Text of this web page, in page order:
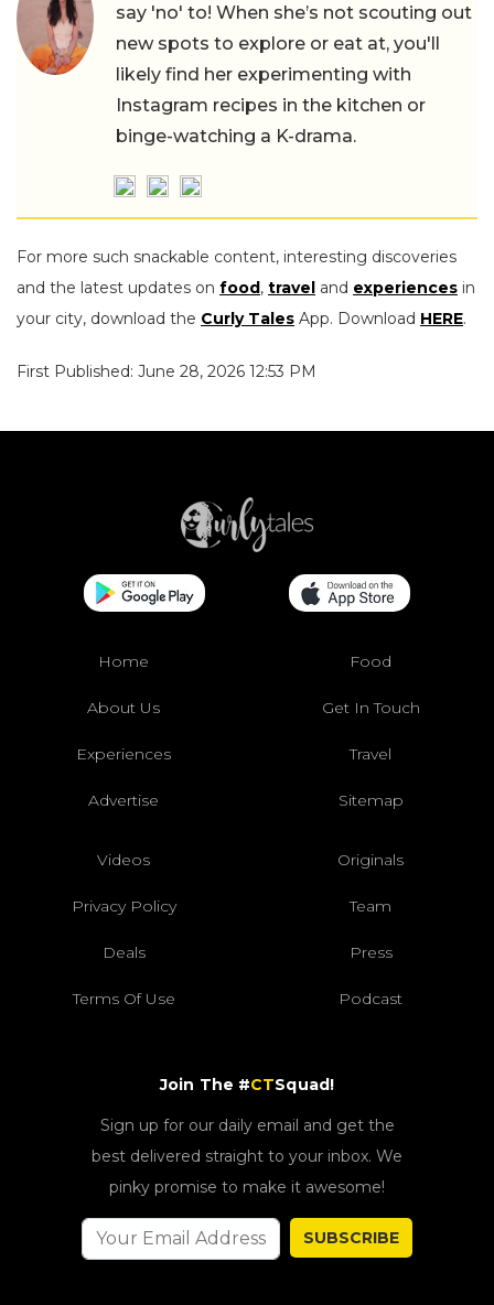
say 'no' to! When she’s not scouting out
new spots to explore or eat at, you'll
likely find her experimenting with
Instagram recipes in the kitchen or
binge-watching a K-drama.
For more such snackable content, interesting discoveries
and the latest updates on food, travel and experiences in
your city, download the Curly Tales App. Download HERE.
First Published: June 28, 2026 12:53 PM
Home Food
About Us Get In Touch
Experiences Travel
Advertise Sitemap
Videos Originals
Privacy Policy Team
Deals Press
Terms Of Use Podcast
Join The #CTSquad!
Sign up for our daily email and get the
best delivered straight to your inbox. We
pinky promise to make it awesome!
SUBSCRIBE